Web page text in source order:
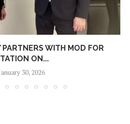
PARTNERS WITH MOD FOR
ON...
30, 2026